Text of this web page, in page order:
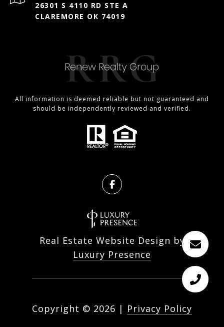
26301 S 4110 RD STE A
CLAREMORE OK 74019
All information is deemed reliable but not guaranteed and
should be independently reviewed and verified.
Real Estate Website Design by
Luxury Presence
Copyright © 2026 | Privacy Policy